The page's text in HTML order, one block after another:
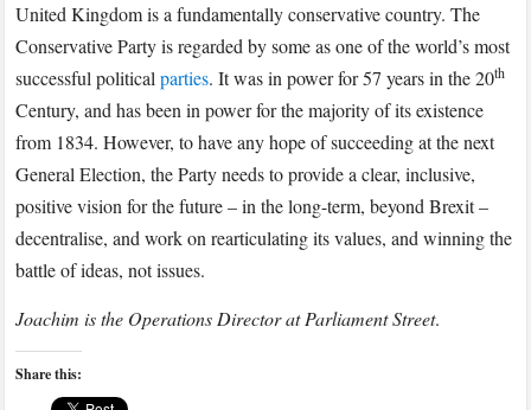
United Kingdom is a fundamentally conservative country. The
Conservative Party is regarded by some as one of the world’s most
successful politicalparties. It was in power for 57 years in the 20th
Century, and has been in power for the majority of its existence
from 1834. However, to have any hope of succeeding at the next
General Election, the Party needs to provide a clear, inclusive,
positive vision for the future – in the long-term, beyond Brexit –
decentralise, and work on rearticulating its values, and winning the
battle of ideas, not issues.
Joachim is the Operations Director at Parliament Street.
Share this: